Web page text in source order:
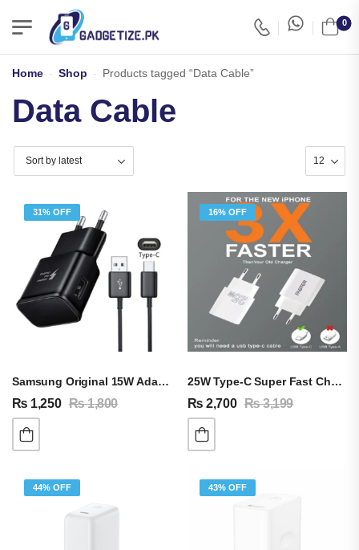
0
Home - Shop - Products tagged “Data Cable”
Data Cable
31% OFF
Samsung Original 15W Adapter & Type-C Cable
₨ 1,250 ₨1,800
16% OFF
25W Type-C Super Fast Charging Adapter For Android & IPhone
₨ 2,700 ₨3,199
44% OFF 43% OFF